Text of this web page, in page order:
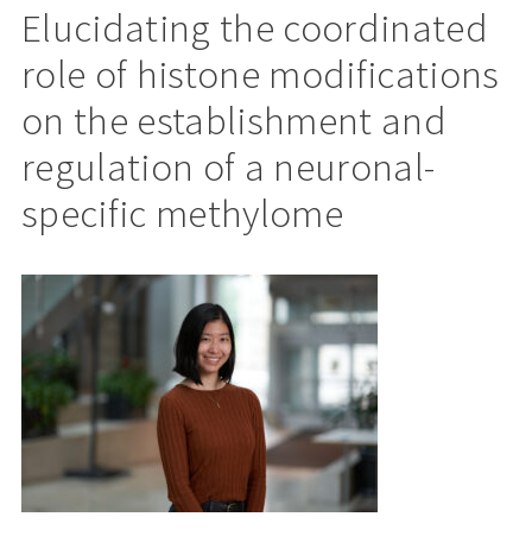
Elucidating the coordinated
role of histone modifications
on the establishment and
regulation of a neuronal-
specific methylome